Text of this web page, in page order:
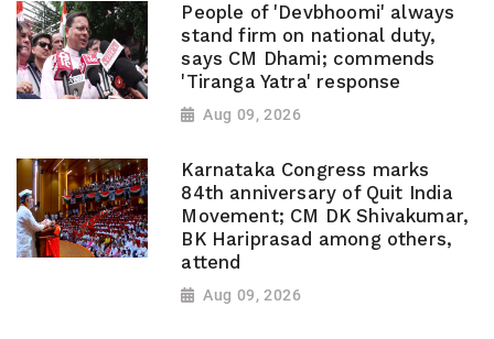
People of 'Devbhoomi' always
stand firm on national duty,
says CM Dhami; commends
'Tiranga Yatra' response
Aug 09, 2026
Karnataka Congress marks
84th anniversary of Quit India
Movement; CM DK Shivakumar,
BK Hariprasad among others,
attend
Aug 09, 2026